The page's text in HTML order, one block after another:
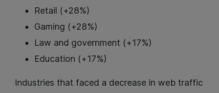
Retail (+28%)
Gaming (+28%)
Law and government (+17%)
Education (+17%)
Industries that faced a decrease in web traffic